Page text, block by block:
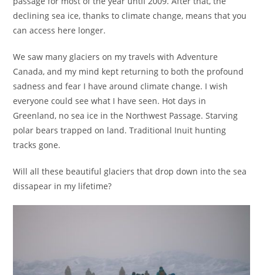
declining sea ice, thanks to climate change, means that you
can access here longer.
We saw many glaciers on my travels with Adventure
Canada, and my mind kept returning to both the profound
sadness and fear I have around climate change. I wish
everyone could see what I have seen. Hot days in
Greenland, no sea ice in the Northwest Passage. Starving
polar bears trapped on land. Traditional Inuit hunting
tracks gone.
Will all these beautiful glaciers that drop down into the sea
dissapear in my lifetime?